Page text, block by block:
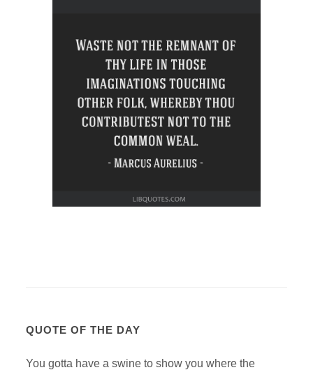
QUOTE OF THE DAY
You gotta have a swine to show you where the